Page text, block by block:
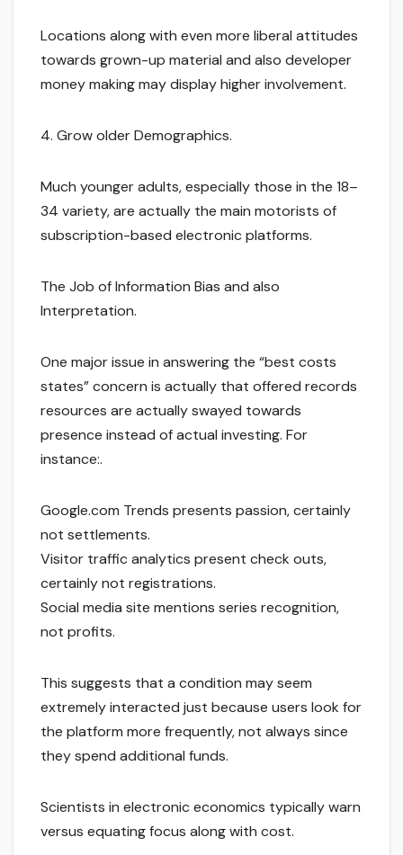
Locations along with even more liberal attitudes
towards grown-up material and also developer
money making may display higher involvement.
4. Grow older Demographics.
Much younger adults, especially those in the 18–
34 variety, are actually the main motorists of
subscription-based electronic platforms.
The Job of Information Bias and also
Interpretation.
One major issue in answering the “best costs
states” concern is actually that offered records
resources are actually swayed towards
presence instead of actual investing. For
instance:.
Google.com Trends presents passion, certainly
not settlements.
Visitor traffic analytics present check outs,
certainly not registrations.
Social media site mentions series recognition,
not profits.
This suggests that a condition may seem
extremely interacted just because users look for
the platform more frequently, not always since
they spend additional funds.
Scientists in electronic economics typically warn
versus equating focus along with cost.